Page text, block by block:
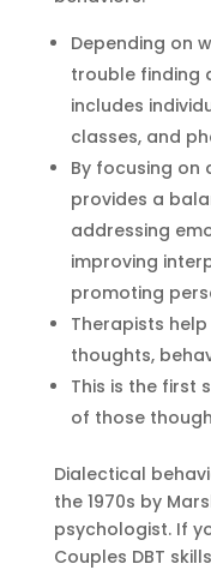
Depending on
trouble finding
includes
classes, and
By focusing on
provides a
addressing
improving
promoting
Therapists
thoughts,
This is the first
of those
Dialectical
the 1970s by
psychologist. If
Couples DBT